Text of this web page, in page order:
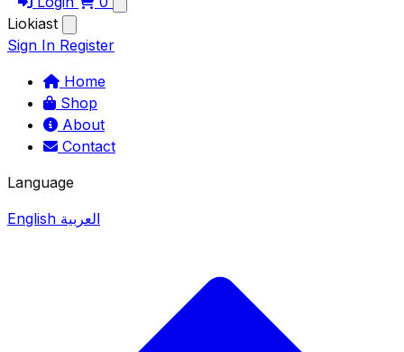
Liokiast
Sign In Register
Home
Shop
About
Contact
Language
English العربية